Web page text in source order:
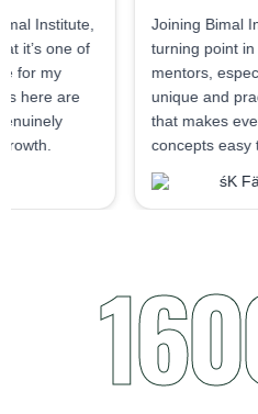
at Bimal Institute,
say that it’s one of
made for my
mentors here are
and genuinely
growth.
that